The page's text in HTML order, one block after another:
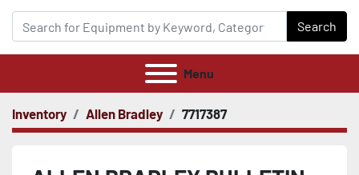
Search
Menu
Inventory Allen Bradley 7717387